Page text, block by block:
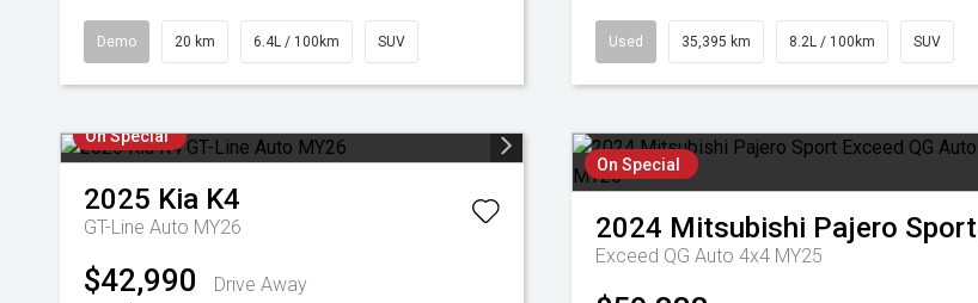
Demo 20 km 6.4L / 100km SUV Used 35,395 km 8.2L / 100km SUV
On Special
2025 Kia K4
GT-Line Auto MY26
$42,990
Drive Away
On Special
2024 Mitsubishi Pajero Sport
Exceed QG Auto 4x4 MY25